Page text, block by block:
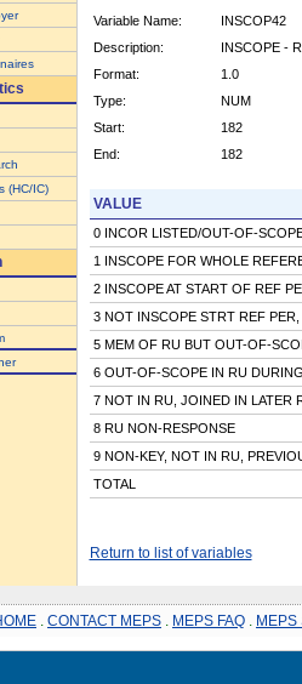
(HC/IC)
Variable Name:
INSCOP42
Description:
INSCOPE -
Format:
1.0
Type:
NUM
Start:
182
End:
182
VALUE
0 INCOR LISTED/OUT-OF-
1 INSCOPE FOR WHOLE
2 INSCOPE AT START OF REF
3 NOT INSCOPE STRT REF
5 MEM OF RU BUT OUT-OF-
6 OUT-OF-SCOPE IN RU
7 NOT IN RU, JOINED IN LATER
8 RU NON-RESPONSE
9 NON-KEY, NOT IN RU,
TOTAL
Return to list of variables
CONTACT MEPS MEPS FAQ MEPS